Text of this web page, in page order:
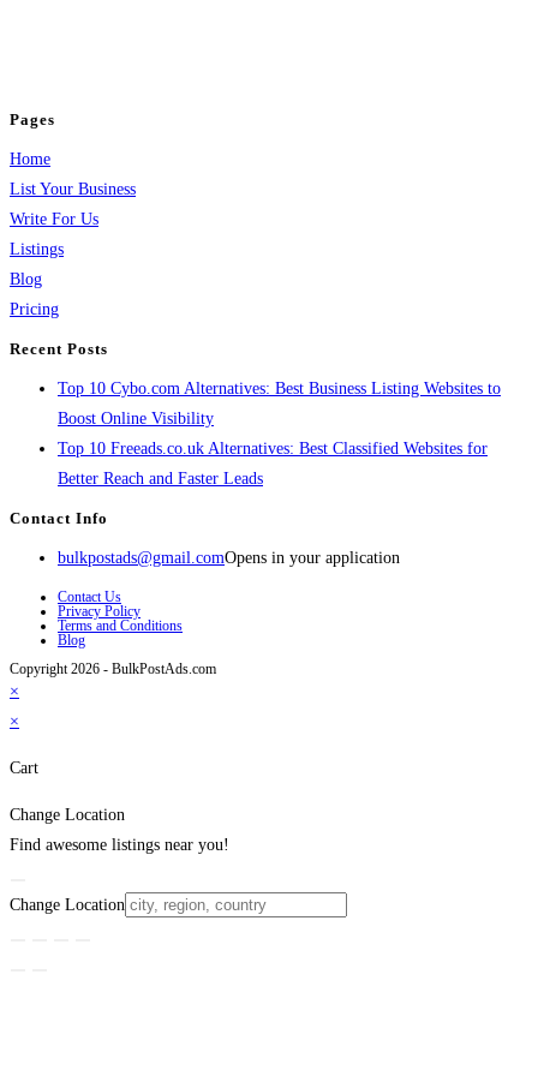
Pages
Home
List Your Business
Write For Us
Listings
Blog
Pricing
Recent Posts
Top 10 Cybo.com Alternatives: Best Business Listing Websites to
Boost Online Visibility
Top 10 Freeads.co.uk Alternatives: Best Classified Websites for
Better Reach and Faster Leads
Contact Info
bulkpostads@gmail.comOpens in your application
Contact Us
Privacy Policy
Terms and Conditions
Blog
Copyright 2026 - BulkPostAds.com
×
×
Cart
Change Location
Find awesome listings near you!
Change Location